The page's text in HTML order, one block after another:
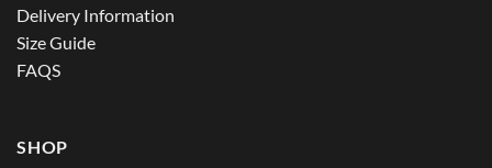
Delivery Information
Size Guide
FAQS
SHOP